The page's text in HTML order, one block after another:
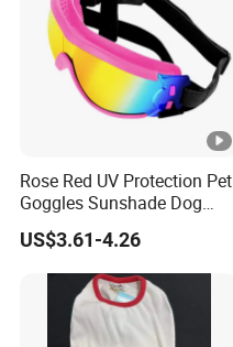
Rose Red UV Protection Pet
Goggles Sunshade Dog
Sunglasses
US$3.61-4.26